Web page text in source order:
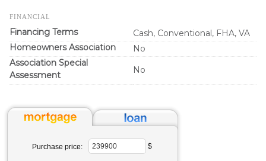
FINANCIAL
Financing Terms
Cash, Conventional, FHA, VA
Homeowners Association
No
Association Special
Assessment
No
Purchase price: $